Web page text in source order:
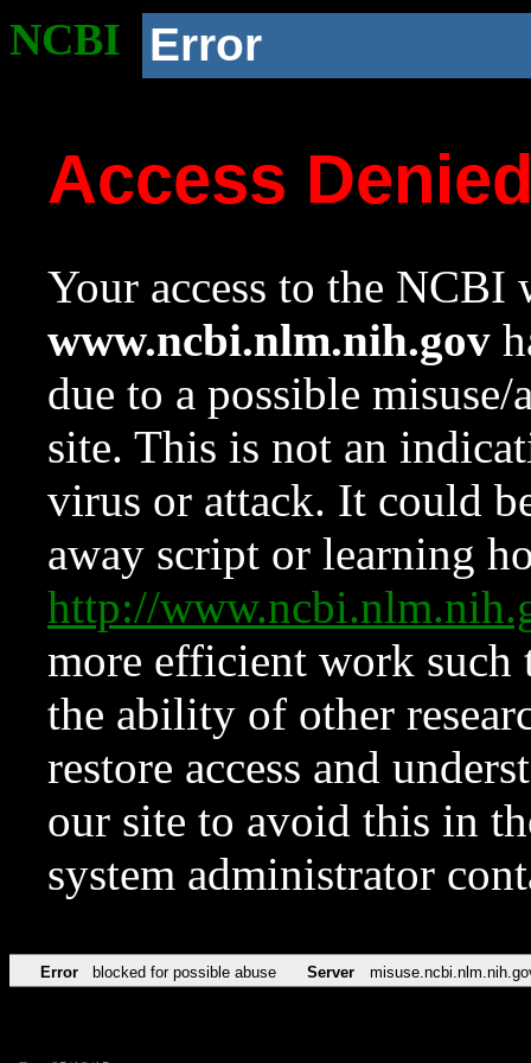
NCBI Error
Access
Your access to the NCBI
www.ncbi.nlm.nih.gov
due to a possible
site. This is not an
virus or attack. It could
away script or learning
http://
more efficient work such
the ability of other
restore access and
our site to avoid this in
system administrator
Error blocked for possible abuse Server